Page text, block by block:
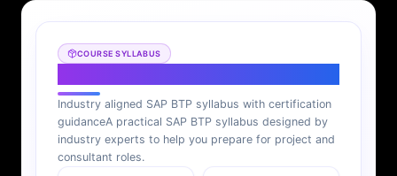
COURSE SYLLABUS
Industry aligned SAP BTP syllabus with certification
guidanceA practical SAP BTP syllabus designed by
industry experts to help you prepare for project and
consultant roles.